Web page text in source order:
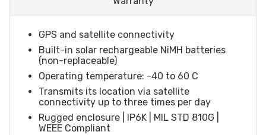
GPS and satellite connectivity
Built-in solar rechargeable NiMH batteries
(non-replaceable)
Operating temperature: -40 to 60 C
Transmits its location via satellite
connectivity up to three times per day
Rugged enclosure | IP6K | MIL STD 810G |
WEEE Compliant